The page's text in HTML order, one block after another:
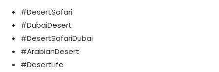
#DesertSafari
#DubaiDesert
#DesertSafariDubai
#ArabianDesert
#DesertLife